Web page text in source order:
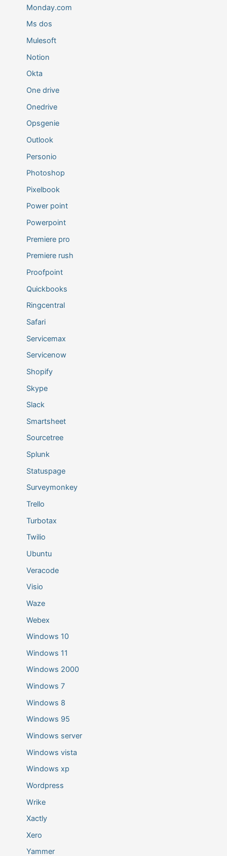
Monday.com
Ms dos
Mulesoft
Notion
Okta
One drive
Onedrive
Opsgenie
Outlook
Personio
Photoshop
Pixelbook
Power point
Powerpoint
Premiere pro
Premiere rush
Proofpoint
Quickbooks
Ringcentral
Safari
Servicemax
Servicenow
Shopify
Skype
Slack
Smartsheet
Sourcetree
Splunk
Statuspage
Surveymonkey
Trello
Turbotax
Twilio
Ubuntu
Veracode
Visio
Waze
Webex
Windows 10
Windows 11
Windows 2000
Windows 7
Windows 8
Windows 95
Windows server
Windows vista
Windows xp
Wordpress
Wrike
Xactly
Xero
Yammer